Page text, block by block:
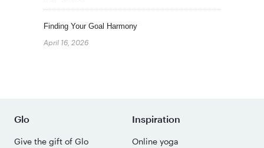
Finding Your Goal Harmony
April 16, 2026
Glo
Give the gift of Glo
Inspiration
Online yoga